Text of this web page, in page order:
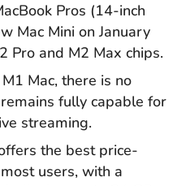
Pros (14-inch
Mac Mini on January
Pro and M2 Max chips.
Mac, there is no
fully capable for
streaming.
the best price-
users, with a